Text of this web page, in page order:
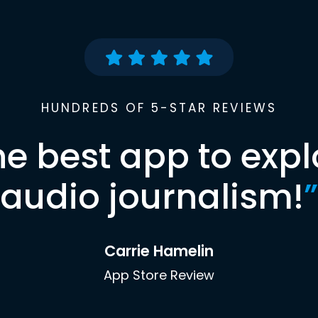
HUNDREDS OF 5-STAR REVIEWS
best app to
audio journalism!”
Carrie Hamelin
App Store Review